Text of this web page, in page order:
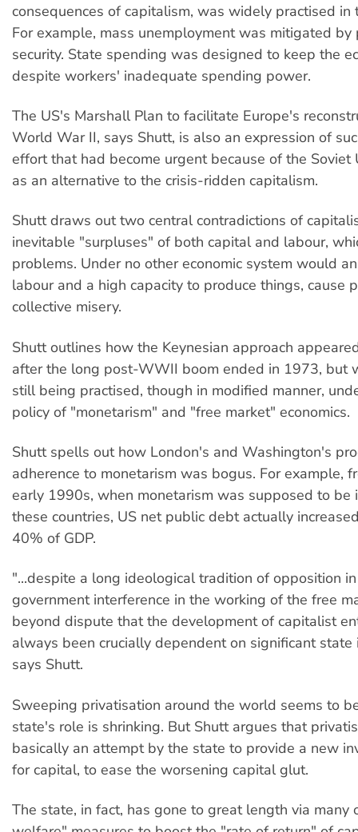
consequences of capitalism, was widely practised in
For example, mass unemployment was mitigated by
security. State spending was designed to keep the
despite workers' inadequate spending power.
The US's Marshall Plan to facilitate Europe's
World War II, says Shutt, is also an expression of
effort that had become urgent because of the Soviet
as an alternative to the crisis-ridden capitalism.
Shutt draws out two central contradictions of
inevitable "surpluses" of both capital and labour,
problems. Under no other economic system would
labour and a high capacity to produce things, cause
collective misery.
Shutt outlines how the Keynesian approach
after the long post-WWII boom ended in 1973, but
still being practised, though in modified manner,
policy of "monetarism" and "free market" economics.
Shutt spells out how London's and Washington's
adherence to monetarism was bogus. For example,
early 1990s, when monetarism was supposed to be
these countries, US net public debt actually
40% of GDP.
"...despite a long ideological tradition of opposition
government interference in the working of the free
beyond dispute that the development of capitalist
always been crucially dependent on significant state
says Shutt.
Sweeping privatisation around the world seems to
state's role is shrinking. But Shutt argues that
basically an attempt by the state to provide a new
for capital, to ease the worsening capital glut.
The state, in fact, has gone to great length via many